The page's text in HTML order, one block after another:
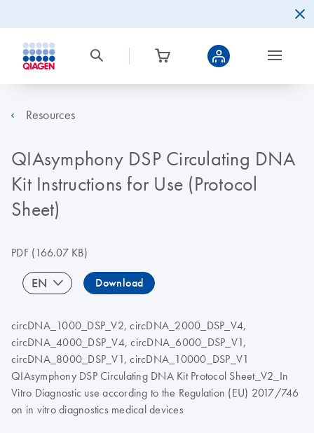
Resources
QIAsymphony DSP Circulating DNA
Kit Instructions for Use (Protocol
Sheet)
PDF(166.07 KB)
EN Download
circDNA_1000_DSP_V2, circDNA_2000_DSP_V4,
circDNA_4000_DSP_V4, circDNA_6000_DSP_V1,
circDNA_8000_DSP_V1, circDNA_10000_DSP_V1
QIAsymphony DSP Circulating DNA Kit Protocol Sheet_V2_In
Vitro Diagnostic use according to the Regulation (EU) 2017/746
on in vitro diagnostics medical devices